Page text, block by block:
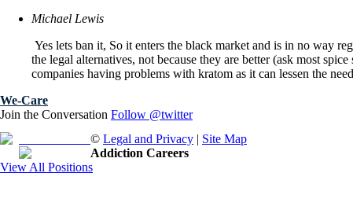
Michael Lewis
Yes lets ban it, So it enters the black market and is in no way
the legal alternatives, not because they are better (ask most
companies having problems with kratom as it can lessen the
We-Care
Join the Conversation Follow @twitter
© Legal and Privacy | Site Map
Addiction Careers
View All Positions